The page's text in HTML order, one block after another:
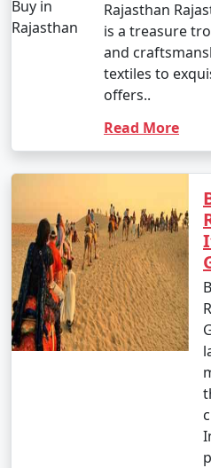
Rajasthan
is a treasure
and
textiles to
offers..
Read More